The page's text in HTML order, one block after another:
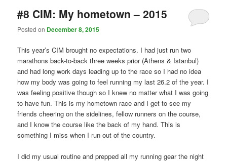
#8 CIM: My hometown – 2015
Posted on December 8, 2015
This year’s CIM brought no expectations. I had just run two
marathons back-to-back three weeks prior (Athens & Istanbul)
and had long work days leading up to the race so I had no idea
how my body was going to feel running my last 26.2 of the year. I
was feeling positive though so I knew no matter what I was going
to have fun. This is my hometown race and I get to see my
friends cheering on the sidelines, fellow runners on the course,
and I know the course like the back of my hand. This is
something I miss when I run out of the country.
I did my usual routine and prepped all my running gear the night